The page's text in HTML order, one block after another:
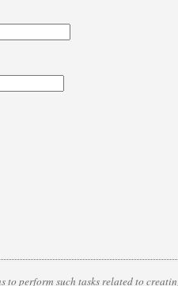
perform such tasks related to